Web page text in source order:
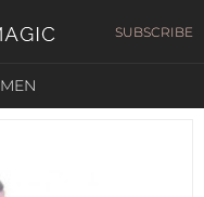
SUBSCRIBE
MEN